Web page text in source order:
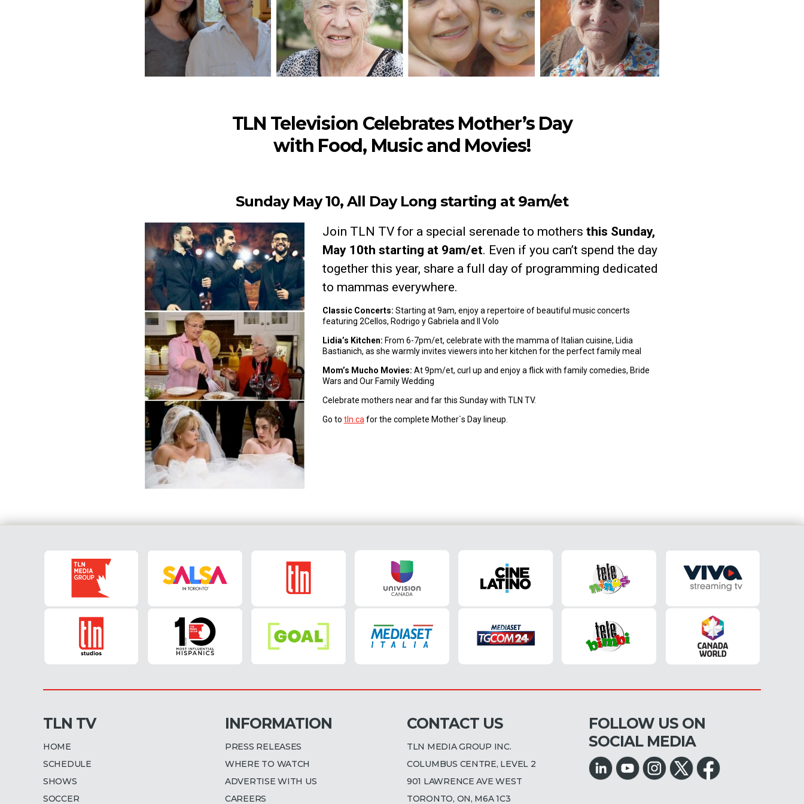
TLN Television Celebrates Mother’s Day
with Food, Music and Movies!
Sunday May 10, All Day Long starting at 9am/et
Join TLN TV for a special serenade to mothers this Sunday,
May 10th starting at 9am/et. Even if you can’t spend the day
together this year, share a full day of programming dedicated
to mammas everywhere.
Classic Concerts: Starting at 9am, enjoy a repertoire of beautiful music concerts
featuring 2Cellos, Rodrigo y Gabriela and Il Volo
Lidia’s Kitchen: From 6-7pm/et, celebrate with the mamma of Italian cuisine, Lidia
Bastianich, as she warmly invites viewers into her kitchen for the perfect family meal
Mom’s Mucho Movies: At 9pm/et, curl up and enjoy a flick with family comedies, Bride
Wars and Our Family Wedding
Celebrate mothers near and far this Sunday with TLN TV.
Go to tln.ca for the complete Mother`s Day lineup.
TLN TV
HOME
SCHEDULE
SHOWS
SOCCER
INFORMATION
PRESS RELEASES
WHERE TO WATCH
ADVERTISE WITH US
CAREERS
CONTACT US
TLN MEDIA GROUP INC.
COLUMBUS CENTRE, LEVEL 2
901 LAWRENCE AVE WEST
TORONTO, ON, M6A 1C3
FOLLOW US ON
SOCIAL MEDIA